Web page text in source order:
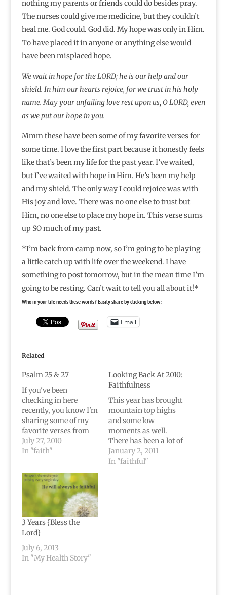
nothing my parents or friends could do besides pray.
The nurses could give me medicine, but they couldn’t
heal me. God could. God did. My hope was only in Him.
To have placed it in anyone or anything else would
have been misplaced hope.
We wait in hope for the LORD; he is our help and our
shield. In him our hearts rejoice, for we trust in his holy
name.May your unfailing love rest upon us, O LORD, even
as we put our hope in you.
Mmm these have been some of my favorite verses for
some time. I love the first part because it honestly feels
like that’s been my life for the past year. I’ve waited,
but I’ve waited with hope in Him. He’s been my help
and my shield. The only way I could rejoice was with
His joy and love. There was no one else to trust but
Him, no one else to place my hope in. This verse sums
up SO much of my past.
*I’m back from camp now, so I’m going to be playing
a little catch up with life over the weekend. I have
something to post tomorrow, but in the mean time I’m
going to be resting. Can’t wait to tell you all about it!*
Who in your life needs these words? Easily share by clicking below:
Email
Related
Psalm 25 & 27
If you've been
checking in here
recently, you know I'm
sharing some of my
favorite verses from
Psalms that helped me
during my brain
we're on Psalm 25 and
Psalm 27, and it's kind
of a long post. These
Psalms really helped
me a lot,
though.Psalm 25To…
July 27, 2010
In "faith"
Looking Back At 2010:
Faithfulness
This year has brought
mountain top highs
and some low
moments as well.
There has been a lot of
confusion, and even
some doubt. Very
January 2, 2011
In "faithful"
3 Years {Bless the
Lord}
July 6, 2013
In "My Health Story"